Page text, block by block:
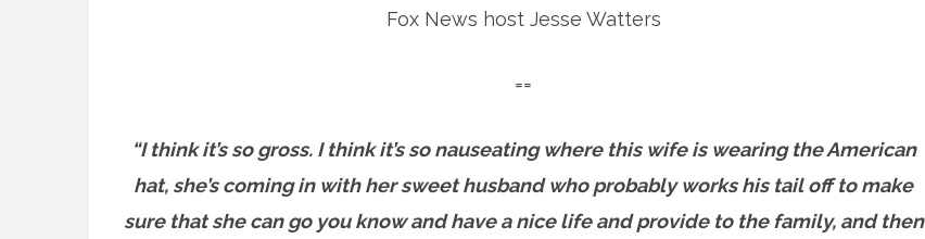
Fox News host Jesse Watters
==
“I think it’s so gross. I think it’s so nauseating where this wife is wearing the American
hat, she’s coming in with her sweet husband who probably works his tail off to make
sure that she can go you know and have a nice life and provide to the family, and then